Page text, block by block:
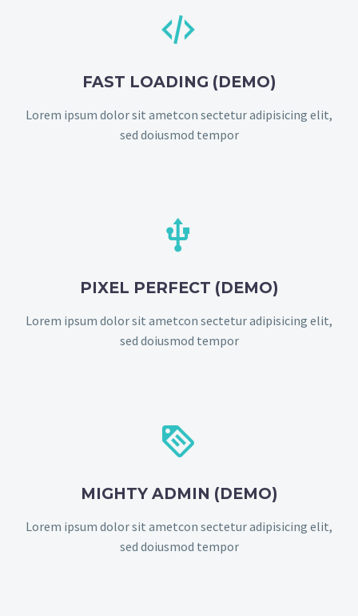


FAST LOADING (DEMO)
Lorem ipsum dolor sit ametcon sectetur adipisicing elit,
sed doiusmod tempor


PIXEL PERFECT (DEMO)
Lorem ipsum dolor sit ametcon sectetur adipisicing elit,
sed doiusmod tempor


MIGHTY ADMIN (DEMO)
Lorem ipsum dolor sit ametcon sectetur adipisicing elit,
sed doiusmod tempor